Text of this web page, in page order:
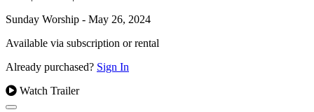
Sunday Worship - May 26, 2024
Available via subscription or rental
Already purchased? Sign In
Watch Trailer